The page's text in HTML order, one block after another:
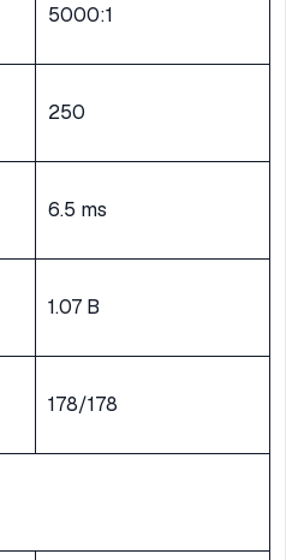
5000:1
250
6.5 ms
1.07 B
178/178